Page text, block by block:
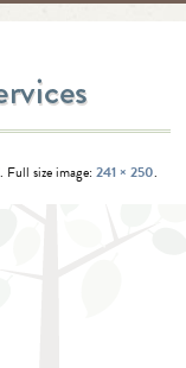
. Full size image: 241 × 250.